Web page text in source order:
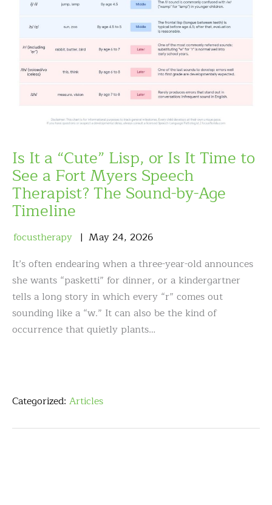
Is It a “Cute” Lisp, or Is It Time to
See a Fort Myers Speech
Therapist? The Sound-by-Age
Timeline
focustherapy May 24, 2026
It’s often endearing when a three-year-old announces
she wants “pasketti” for dinner, or a kindergartner
tells a long story in which every “r” comes out
sounding like a “w.” It can also be the kind of
occurrence that quietly plants…
Categorized: Articles